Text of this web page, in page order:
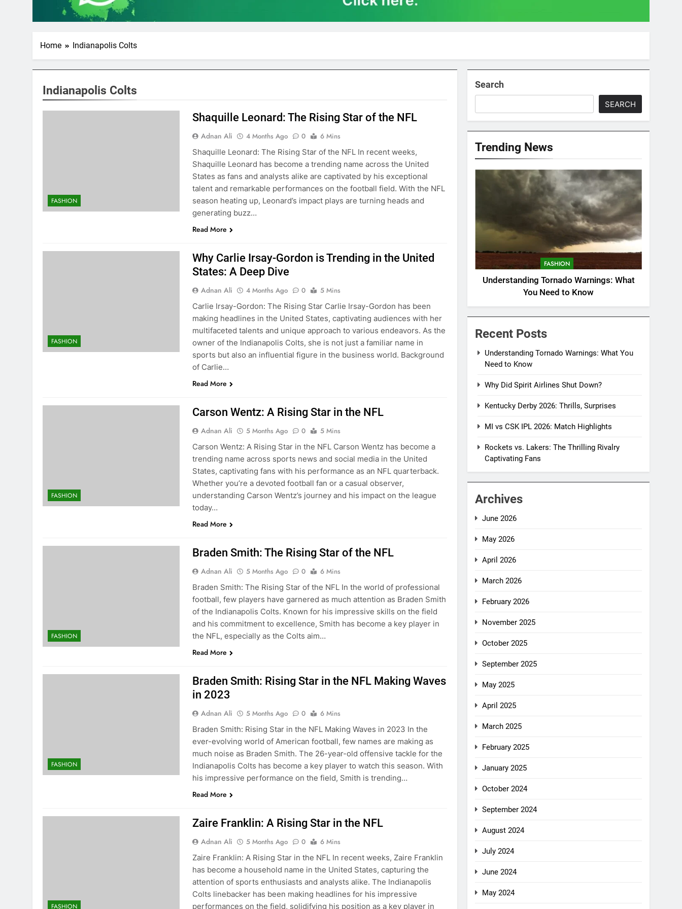
Home Indianapolis Colts
Indianapolis Colts
FASHION
Shaquille Leonard: The Rising Star of the NFL
Adnan Ali 4 Months Ago 0
6 Mins
Shaquille Leonard: The Rising Star of the NFL In recent weeks,
Shaquille Leonard has become a trending name across the United
States as fans and analysts alike are captivated by his exceptional
talent and remarkable performances on the football field. With the NFL
season heating up, Leonard’s impact plays are turning heads and
generating buzz…
Read More
FASHION
Why Carlie Irsay-Gordon is Trending in the United
States: A Deep Dive
Adnan Ali 4 Months Ago 0
5 Mins
Carlie Irsay-Gordon: The Rising Star Carlie Irsay-Gordon has been
making headlines in the United States, captivating audiences with her
multifaceted talents and unique approach to various endeavors. As the
owner of the Indianapolis Colts, she is not just a familiar name in
sports but also an influential figure in the business world. Background
of Carlie…
Read More
FASHION
Carson Wentz: A Rising Star in the NFL
Adnan Ali 5 Months Ago 0
5 Mins
Carson Wentz: A Rising Star in the NFL Carson Wentz has become a
trending name across sports news and social media in the United
States, captivating fans with his performance as an NFL quarterback.
Whether you’re a devoted football fan or a casual observer,
understanding Carson Wentz’s journey and his impact on the league
today…
Read More
FASHION
Braden Smith: The Rising Star of the NFL
Adnan Ali 5 Months Ago 0
6 Mins
Braden Smith: The Rising Star of the NFL In the world of professional
football, few players have garnered as much attention as Braden Smith
of the Indianapolis Colts. Known for his impressive skills on the field
and his commitment to excellence, Smith has become a key player in
the NFL, especially as the Colts aim…
Read More
FASHION
Braden Smith: Rising Star in the NFL Making Waves
in 2023
Adnan Ali 5 Months Ago 0
6 Mins
Braden Smith: Rising Star in the NFL Making Waves in 2023 In the
ever-evolving world of American football, few names are making as
much noise as Braden Smith. The 26-year-old offensive tackle for the
Indianapolis Colts has become a key player to watch this season. With
his impressive performance on the field, Smith is trending…
Read More
FASHION
Zaire Franklin: A Rising Star in the NFL
Adnan Ali 5 Months Ago 0
6 Mins
Zaire Franklin: A Rising Star in the NFL In recent weeks, Zaire Franklin
has become a household name in the United States, capturing the
attention of sports enthusiasts and analysts alike. The Indianapolis
Colts linebacker has been making headlines for his impressive
performances on the field, solidifying his position as a key player in
Search
SEARCH
Trending News
FASHION
Understanding Tornado Warnings: What
You Need to Know
Recent Posts
Understanding Tornado Warnings: What You
Need to Know
Why Did Spirit Airlines Shut Down?
Kentucky Derby 2026: Thrills, Surprises
MI vs CSK IPL 2026: Match Highlights
Rockets vs. Lakers: The Thrilling Rivalry
Captivating Fans
Archives
June 2026
May 2026
April 2026
March 2026
February 2026
November 2025
October 2025
September 2025
May 2025
April 2025
March 2025
February 2025
January 2025
October 2024
September 2024
August 2024
July 2024
June 2024
May 2024